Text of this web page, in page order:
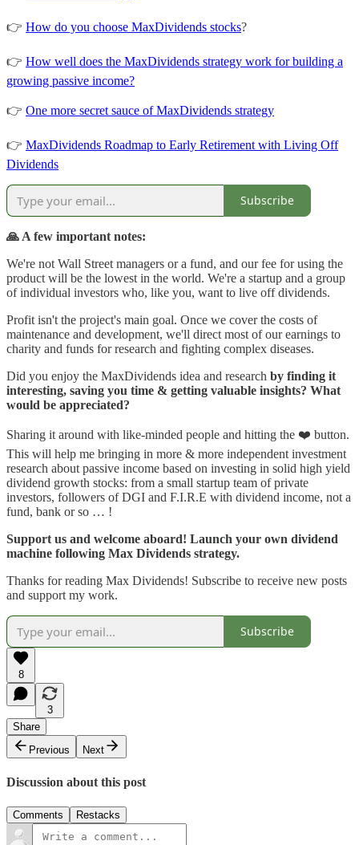
👉 How do you choose MaxDividends stocks?
👉 How well does the MaxDividends strategy work for building a
growing passive income?
👉 One more secret sauce of MaxDividends strategy
👉 MaxDividends Roadmap to Early Retirement with Living Off
Dividends
Subscribe
🙏 A few important notes:
We're not Wall Street managers or a fund, and our fee for using the
product will be the lowest in the world. We're a startup and a group
of individual investors who, like you, want to live off dividends.
Profit isn't the project's main goal. Once we cover the costs of
maintenance and development, we'll direct most of our earnings to
charity and funds for research and fighting complex diseases.
Did you enjoy the MaxDividends idea and research by finding it
interesting, saving you time & getting valuable insights? What
would be appreciated?
Sharing it around with like-minded people and hitting the ❤️ button.
This will help me bringing in more & more independent investment
research about passive income based on investing in solid high yield
dividend growth stocks: from a small startup team of private
investors, followers of DGI and F.I.R.E with dividend income, not a
fund, bank or so … !
Support us and welcome aboard! Launch your own dividend
machine following Max Dividends strategy.
Thanks for reading Max Dividends! Subscribe to receive new posts
and support my work.
Subscribe
8
3
Share
Previous
Next
Discussion about this post
Comments Restacks